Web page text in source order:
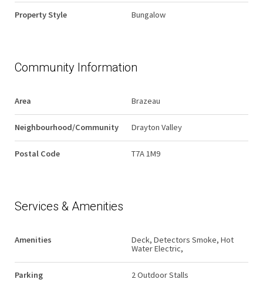
Property Style Bungalow
Community Information
Area Brazeau
Neighbourhood/Community Drayton Valley
Postal Code T7A 1M9
Services & Amenities
Amenities
Deck, Detectors Smoke, Hot
Water Electric,
Parking 2 Outdoor Stalls